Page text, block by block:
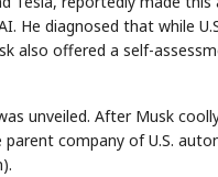
He diagnosed that while
also offered a self-
unveiled. After Musk
parent company of U.S.